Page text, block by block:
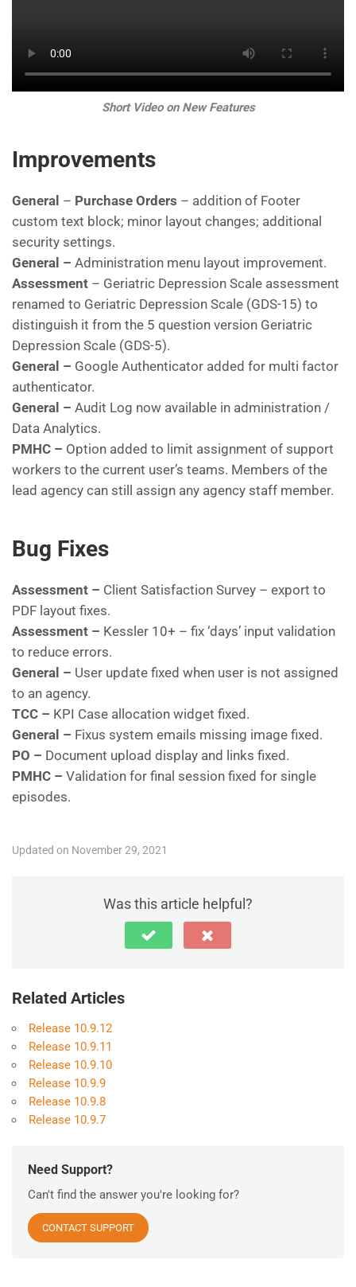
Short Video on New Features
Improvements
General – Purchase Orders – addition of Footer
custom text block; minor layout changes; additional
security settings.
General – Administration menu layout improvement.
Assessment – Geriatric Depression Scale assessment
renamed to Geriatric Depression Scale (GDS-15) to
distinguish it from the 5 question version Geriatric
Depression Scale (GDS-5).
General – Google Authenticator added for multi factor
authenticator.
General – Audit Log now available in administration /
Data Analytics.
PMHC – Option added to limit assignment of support
workers to the current user’s teams. Members of the
lead agency can still assign any agency staff member.
Bug Fixes
Assessment – Client Satisfaction Survey – export to
PDF layout fixes.
Assessment – Kessler 10+ – fix ‘days’ input validation
to reduce errors.
General – User update fixed when user is not assigned
to an agency.
TCC – KPI Case allocation widget fixed.
General – Fixus system emails missing image fixed.
PO – Document upload display and links fixed.
PMHC – Validation for final session fixed for single
episodes.
Updated on November 29, 2021
Was this article helpful?
Related Articles
Release 10.9.12
Release 10.9.11
Release 10.9.10
Release 10.9.9
Release 10.9.8
Release 10.9.7
Need Support?
Can't find the answer you're looking for?
CONTACT SUPPORT